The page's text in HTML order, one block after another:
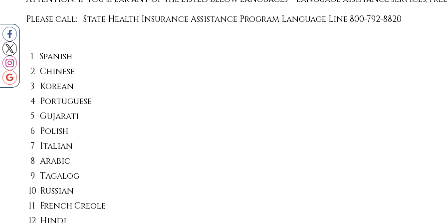
Please call: State Health Insurance Assistance Program Language Line 800-792-8820
1
Spanish
2 Chinese
3 Korean
4 Portuguese
5 Gujarati
6 Polish
7 Italian
8 Arabic
9 Tagalog
10 Russian
11 French Creole